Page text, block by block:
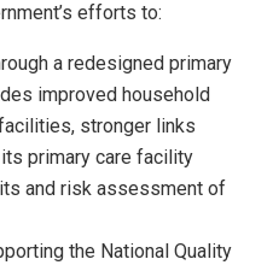
efforts to:
a redesigned primary
improved household
stronger links
primary care facility
and risk assessment of
the National Quality